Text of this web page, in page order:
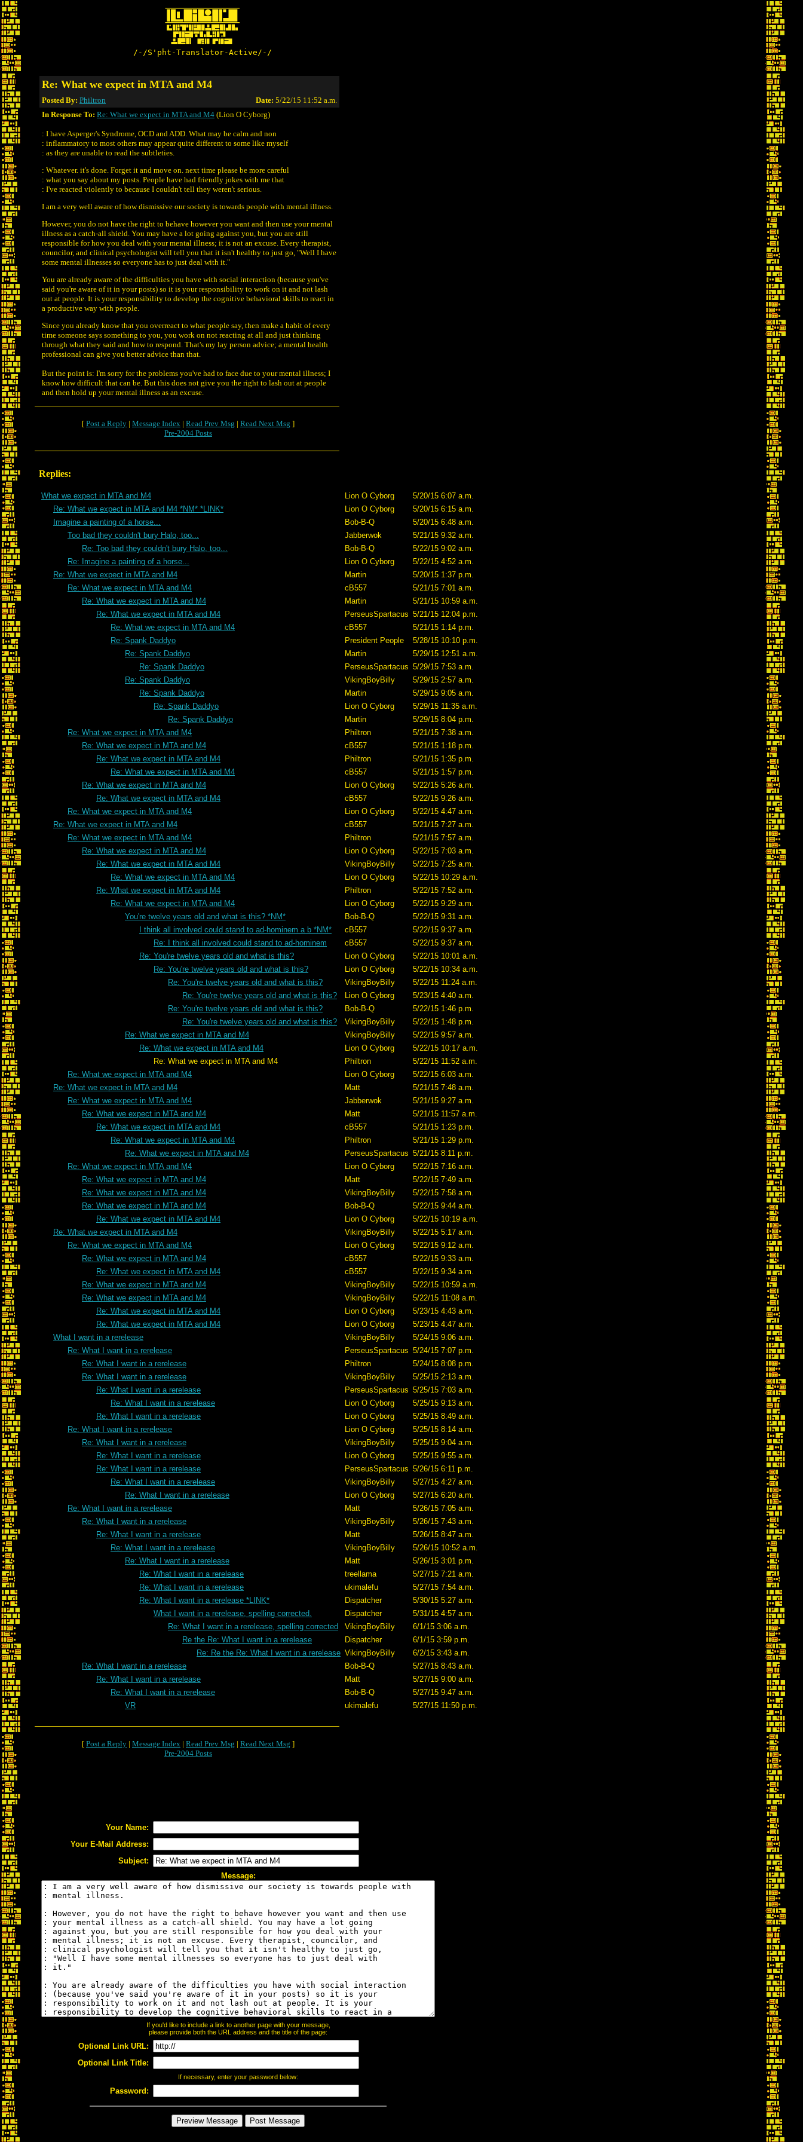
/-/S'pht-Translator-Active/-/
Re: What we expect in MTA and M4
Posted By: Philtron Date: 5/22/15 11:52 a.m.
In Response To: Re: What we expect in MTA and M4 (Lion O Cyborg)
: I have Asperger's Syndrome, OCD and ADD. What may be calm and non
: inflammatory to most others may appear quite different to some like myself
: as they are unable to read the subtleties.
: Whatever. it's done. Forget it and move on. next time please be more careful
: what you say about my posts. People have had friendly jokes with me that
: I've reacted violently to because I couldn't tell they weren't serious.
I am a very well aware of how dismissive our society is towards people with mental illness.
However, you do not have the right to behave however you want and then use your mental
illness as a catch-all shield. You may have a lot going against you, but you are still
responsible for how you deal with your mental illness; it is not an excuse. Every therapist,
councilor, and clinical psychologist will tell you that it isn't healthy to just go, "Well I have
some mental illnesses so everyone has to just deal with it."
You are already aware of the difficulties you have with social interaction (because you've
said you're aware of it in your posts) so it is your responsibility to work on it and not lash
out at people. It is your responsibility to develop the cognitive behavioral skills to react in
a productive way with people.
Since you already know that you overreact to what people say, then make a habit of every
time someone says something to you, you work on not reacting at all and just thinking
through what they said and how to respond. That's my lay person advice; a mental health
professional can give you better advice than that.
But the point is: I'm sorry for the problems you've had to face due to your mental illness; I
know how difficult that can be. But this does not give you the right to lash out at people
and then hold up your mental illness as an excuse.
[ Post a Reply | Message Index | Read Prev Msg | Read Next Msg ]
Pre-2004 Posts
Replies:
What we expect in MTA and M4 Lion O Cyborg
5/20/15 6:07 a.m.
Re: What we expect in MTA and M4 *NM* *LINK*
Lion O Cyborg
5/20/15 6:15 a.m.
Imagine a painting of a horse...
Bob-B-Q
5/20/15 6:48 a.m.
Too bad they couldn't bury Halo, too...
Jabberwok
5/21/15 9:32 a.m.
Re: Too bad they couldn't bury Halo, too...
Bob-B-Q
5/22/15 9:02 a.m.
Re: Imagine a painting of a horse...
Lion O Cyborg
5/22/15 4:52 a.m.
Re: What we expect in MTA and M4
Martin
5/20/15 1:37 p.m.
Re: What we expect in MTA and M4
cB557
5/21/15 7:01 a.m.
Re: What we expect in MTA and M4
Martin
5/21/15 10:59 a.m.
Re: What we expect in MTA and M4
PerseusSpartacus 5/21/15 12:04 p.m.
Re: What we expect in MTA and M4
cB557
5/21/15 1:14 p.m.
Re: Spank Daddyo
President People
5/28/15 10:10 p.m.
Re: Spank Daddyo
Martin
5/29/15 12:51 a.m.
Re: Spank Daddyo
PerseusSpartacus 5/29/15 7:53 a.m.
Re: Spank Daddyo
VikingBoyBilly
5/29/15 2:57 a.m.
Re: Spank Daddyo
Martin
5/29/15 9:05 a.m.
Re: Spank Daddyo
Lion O Cyborg
5/29/15 11:35 a.m.
Re: Spank Daddyo
Martin
5/29/15 8:04 p.m.
Re: What we expect in MTA and M4
Philtron
5/21/15 7:38 a.m.
Re: What we expect in MTA and M4
cB557
5/21/15 1:18 p.m.
Re: What we expect in MTA and M4
Philtron
5/21/15 1:35 p.m.
Re: What we expect in MTA and M4
cB557
5/21/15 1:57 p.m.
Re: What we expect in MTA and M4
Lion O Cyborg
5/22/15 5:26 a.m.
Re: What we expect in MTA and M4
cB557
5/22/15 9:26 a.m.
Re: What we expect in MTA and M4
Lion O Cyborg
5/22/15 4:47 a.m.
Re: What we expect in MTA and M4
cB557
5/21/15 7:27 a.m.
Re: What we expect in MTA and M4
Philtron
5/21/15 7:57 a.m.
Re: What we expect in MTA and M4
Lion O Cyborg
5/22/15 7:03 a.m.
Re: What we expect in MTA and M4
VikingBoyBilly
5/22/15 7:25 a.m.
Re: What we expect in MTA and M4
Lion O Cyborg
5/22/15 10:29 a.m.
Re: What we expect in MTA and M4
Philtron
5/22/15 7:52 a.m.
Re: What we expect in MTA and M4
Lion O Cyborg
5/22/15 9:29 a.m.
You're twelve years old and what is this? *NM*
Bob-B-Q
5/22/15 9:31 a.m.
I think all involved could stand to ad-hominem a b *NM*
cB557
5/22/15 9:37 a.m.
Re: I think all involved could stand to ad-hominem
cB557
5/22/15 9:37 a.m.
Re: You're twelve years old and what is this?
Lion O Cyborg
5/22/15 10:01 a.m.
Re: You're twelve years old and what is this?
Lion O Cyborg
5/22/15 10:34 a.m.
Re: You're twelve years old and what is this?
VikingBoyBilly
5/22/15 11:24 a.m.
Re: You're twelve years old and what is this?
Lion O Cyborg
5/23/15 4:40 a.m.
Re: You're twelve years old and what is this?
Bob-B-Q
5/22/15 1:46 p.m.
Re: You're twelve years old and what is this?
VikingBoyBilly
5/22/15 1:48 p.m.
Re: What we expect in MTA and M4
VikingBoyBilly
5/22/15 9:57 a.m.
Re: What we expect in MTA and M4
Lion O Cyborg
5/22/15 10:17 a.m.
Re: What we expect in MTA and M4
Philtron
5/22/15 11:52 a.m.
Re: What we expect in MTA and M4
Lion O Cyborg
5/22/15 6:03 a.m.
Re: What we expect in MTA and M4
Matt
5/21/15 7:48 a.m.
Re: What we expect in MTA and M4
Jabberwok
5/21/15 9:27 a.m.
Re: What we expect in MTA and M4
Matt
5/21/15 11:57 a.m.
Re: What we expect in MTA and M4
cB557
5/21/15 1:23 p.m.
Re: What we expect in MTA and M4
Philtron
5/21/15 1:29 p.m.
Re: What we expect in MTA and M4
PerseusSpartacus 5/21/15 8:11 p.m.
Re: What we expect in MTA and M4
Lion O Cyborg
5/22/15 7:16 a.m.
Re: What we expect in MTA and M4
Matt
5/22/15 7:49 a.m.
Re: What we expect in MTA and M4
VikingBoyBilly
5/22/15 7:58 a.m.
Re: What we expect in MTA and M4
Bob-B-Q
5/22/15 9:44 a.m.
Re: What we expect in MTA and M4
Lion O Cyborg
5/22/15 10:19 a.m.
Re: What we expect in MTA and M4
VikingBoyBilly
5/22/15 5:17 a.m.
Re: What we expect in MTA and M4
Lion O Cyborg
5/22/15 9:12 a.m.
Re: What we expect in MTA and M4
cB557
5/22/15 9:33 a.m.
Re: What we expect in MTA and M4
cB557
5/22/15 9:34 a.m.
Re: What we expect in MTA and M4
VikingBoyBilly
5/22/15 10:59 a.m.
Re: What we expect in MTA and M4
VikingBoyBilly
5/22/15 11:08 a.m.
Re: What we expect in MTA and M4
Lion O Cyborg
5/23/15 4:43 a.m.
Re: What we expect in MTA and M4
Lion O Cyborg
5/23/15 4:47 a.m.
What I want in a rerelease
VikingBoyBilly
5/24/15 9:06 a.m.
Re: What I want in a rerelease
PerseusSpartacus 5/24/15 7:07 p.m.
Re: What I want in a rerelease
Philtron
5/24/15 8:08 p.m.
Re: What I want in a rerelease
VikingBoyBilly
5/25/15 2:13 a.m.
Re: What I want in a rerelease
PerseusSpartacus 5/25/15 7:03 a.m.
Re: What I want in a rerelease
Lion O Cyborg
5/25/15 9:13 a.m.
Re: What I want in a rerelease
Lion O Cyborg
5/25/15 8:49 a.m.
Re: What I want in a rerelease
Lion O Cyborg
5/25/15 8:14 a.m.
Re: What I want in a rerelease
VikingBoyBilly
5/25/15 9:04 a.m.
Re: What I want in a rerelease
Lion O Cyborg
5/25/15 9:55 a.m.
Re: What I want in a rerelease
PerseusSpartacus 5/26/15 6:11 p.m.
Re: What I want in a rerelease
VikingBoyBilly
5/27/15 4:27 a.m.
Re: What I want in a rerelease
Lion O Cyborg
5/27/15 6:20 a.m.
Re: What I want in a rerelease
Matt
5/26/15 7:05 a.m.
Re: What I want in a rerelease
VikingBoyBilly
5/26/15 7:43 a.m.
Re: What I want in a rerelease
Matt
5/26/15 8:47 a.m.
Re: What I want in a rerelease
VikingBoyBilly
5/26/15 10:52 a.m.
Re: What I want in a rerelease
Matt
5/26/15 3:01 p.m.
Re: What I want in a rerelease
treellama
5/27/15 7:21 a.m.
Re: What I want in a rerelease
ukimalefu
5/27/15 7:54 a.m.
Re: What I want in a rerelease *LINK*
Dispatcher
5/30/15 5:27 a.m.
What I want in a rerelease, spelling corrected.
Dispatcher
5/31/15 4:57 a.m.
Re: What I want in a rerelease, spelling corrected
VikingBoyBilly
6/1/15 3:06 a.m.
Re the Re: What I want in a rerelease
Dispatcher
6/1/15 3:59 p.m.
Re: Re the Re: What I want in a rerelease VikingBoyBilly
6/2/15 3:43 a.m.
Re: What I want in a rerelease
Bob-B-Q
5/27/15 8:43 a.m.
Re: What I want in a rerelease
Matt
5/27/15 9:00 a.m.
Re: What I want in a rerelease
Bob-B-Q
5/27/15 9:47 a.m.
VR
ukimalefu 5/27/15 11:50 p.m.
[ Post a Reply | Message Index | Read Prev Msg | Read Next Msg ]
Pre-2004 Posts
Your Name:
Your E-Mail Address:
Subject:
Message:
If you'd like to include a link to another page with your message,
please provide both the URL address and the title of the page:
Optional Link URL:
Optional Link Title:
If necessary, enter your password below:
Password: